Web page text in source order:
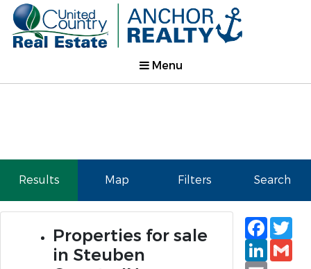
Menu
Results Map Filters Search
Properties for sale
in Steuben